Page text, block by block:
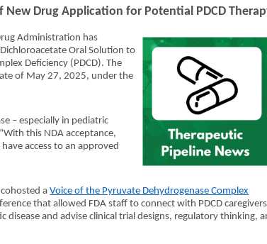
New Drug Application for Potential PDCD
Administration has
Oral Solution to
Deficiency (PDCD). The
of May 27, 2025, under the
– especially in pediatric
this NDA acceptance,
access to an approved
cohosted aVoice of the Pyruvate Dehydrogenase Complex
that allowed FDA staff to connect with PDCD caregivers
and advise clinical trial designs, regulatory thinking,